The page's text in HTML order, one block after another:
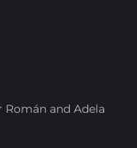
Román and Adela